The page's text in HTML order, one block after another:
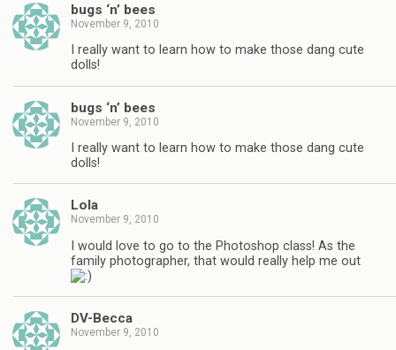
bugs ‘n’ bees
November 9, 2010
I really want to learn how to make those dang cute
dolls!
bugs ‘n’ bees
November 9, 2010
I really want to learn how to make those dang cute
dolls!
Lola
November 9, 2010
I would love to go to the Photoshop class! As the
family photographer, that would really help me out
DV-Becca
November 9, 2010